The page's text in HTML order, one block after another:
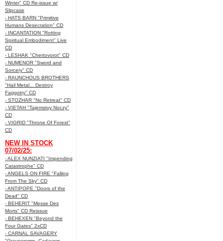
Winter" CD Re-issue w/
Slipcase
- HATS BARN "Primitive
Humans Desecration" CD
- INCANTATION "Rotting
Spiritual Embodiment" Live
CD
- LESHAK "Chertovorot" CD
- NUMENOR "Sword and
Sorcery" CD
- RAUNCHOUS BROTHERS
"Hail Metal... Destroy
Faggotry" CD
- STOZHAR "No Retreat" CD
- VIETAH "Tajemstvy Noczy"
CD
- VIGRID "Throne Of Forest"
CD
NEW IN STOCK
07/02/25:
- ALEX NUNZIATI "Impending
Catastrophe" CD
- ANGELS ON FIRE "Falling
From The Sky" CD
- ANTIPOPE "Doors of the
Dead" CD
- BEHERIT "Messe Des
Morts" CD Reissue
- BEHEXEN "Beyond the
Four Gates" 2xCD
- CARNAL SAVAGERY